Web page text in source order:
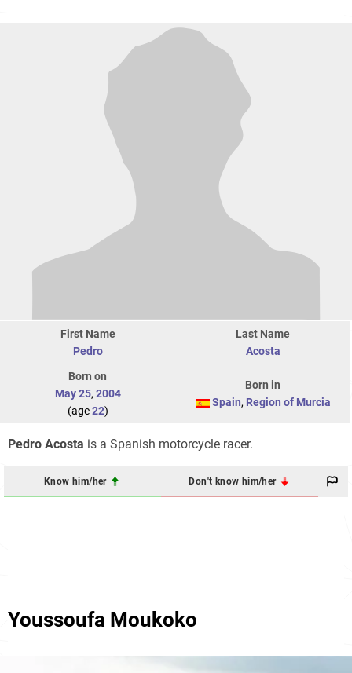
First Name
Pedro
Last Name
Acosta
Born on
May 25, 2004
(age22)
Born in
Spain, Region of Murcia
Pedro Acosta is a Spanish motorcycle racer.
Know him/her Don't know him/her
Youssoufa Moukoko